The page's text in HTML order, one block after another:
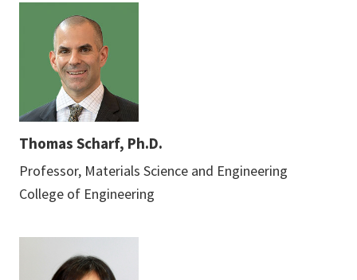
Thomas Scharf, Ph.D.
Professor, Materials Science and Engineering
College of Engineering